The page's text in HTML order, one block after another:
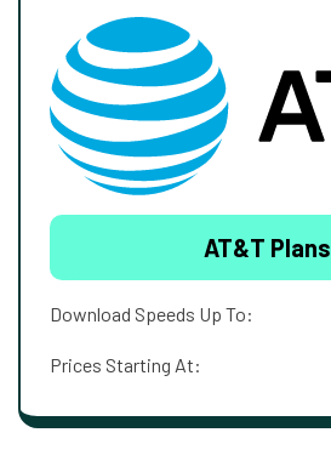
AT&T Plans
Download Speeds Up To:
Prices Starting At: